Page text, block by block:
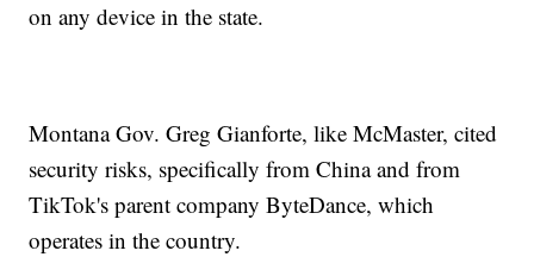
on any device in the state.
Montana Gov. Greg Gianforte, like McMaster, cited
security risks, specifically from China and from
TikTok's parent company ByteDance, which
operates in the country.